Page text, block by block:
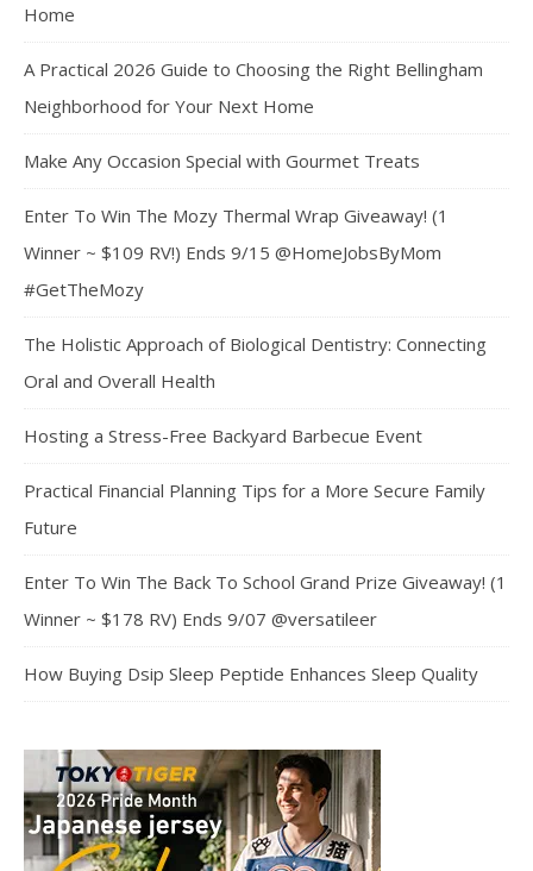
Home
A Practical 2026 Guide to Choosing the Right Bellingham
Neighborhood for Your Next Home
Make Any Occasion Special with Gourmet Treats
Enter To Win The Mozy Thermal Wrap Giveaway! (1
Winner ~ $109 RV!) Ends 9/15 @HomeJobsByMom
#GetTheMozy
The Holistic Approach of Biological Dentistry: Connecting
Oral and Overall Health
Hosting a Stress-Free Backyard Barbecue Event
Practical Financial Planning Tips for a More Secure Family
Future
Enter To Win The Back To School Grand Prize Giveaway! (1
Winner ~ $178 RV) Ends 9/07 @versatileer
How Buying Dsip Sleep Peptide Enhances Sleep Quality